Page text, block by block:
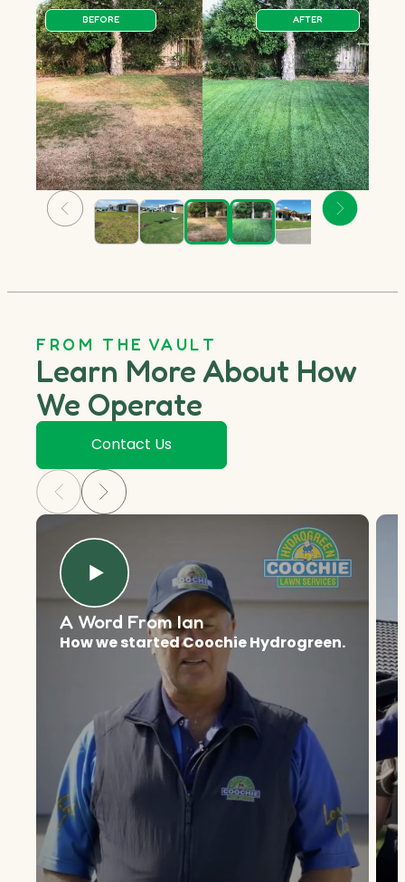
BEFORE AFTER
FROM THE VAULT
Learn More About How
We Operate
Contact Us
A Word From Ian
How we started Coochie Hydrogreen.